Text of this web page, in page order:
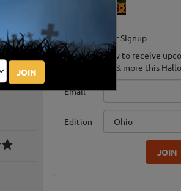
JOIN
Newsletter Signup
Subscribe now to receive
good savings & more this
Email
Edition
JOIN